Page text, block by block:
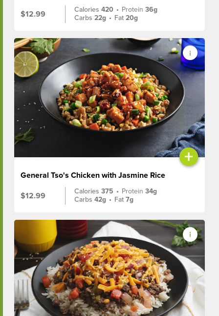
$12.99
Calories420 • Protein36g
Carbs22g • Fat20g
+
General Tso's Chicken with Jasmine Rice
$12.99
Calories375 • Protein34g
Carbs42g • Fat7g